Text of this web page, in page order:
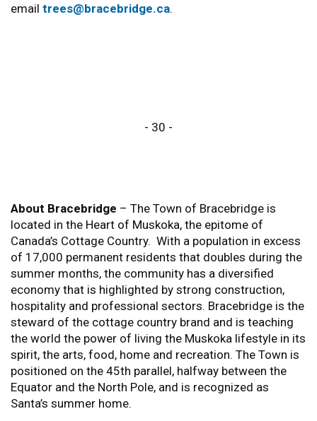
email trees@bracebridge.ca.
- 30 -
About Bracebridge – The Town of Bracebridge is
located in the Heart of Muskoka, the epitome of
Canada’s Cottage Country. With a population in excess
of 17,000 permanent residents that doubles during the
summer months, the community has a diversified
economy that is highlighted by strong construction,
hospitality and professional sectors. Bracebridge is the
steward of the cottage country brand and is teaching
the world the power of living the Muskoka lifestyle in its
spirit, the arts, food, home and recreation. The Town is
positioned on the 45th parallel, halfway between the
Equator and the North Pole, and is recognized as
Santa’s summer home.